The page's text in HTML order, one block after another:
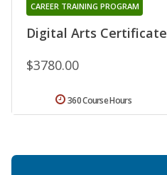
Digital Arts Certificate
CAREER TRAINING PROGRAM
$3780.00
360 Course Hours